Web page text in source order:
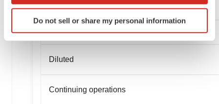
Identify your device by actively scanning it for
specific characteristics (fingerprinting)
agree to our use of cookies. You can later change your
Do not sell or share my personal information
Basic Earnings (Loss) Per Share
Diluted
Continuing operations